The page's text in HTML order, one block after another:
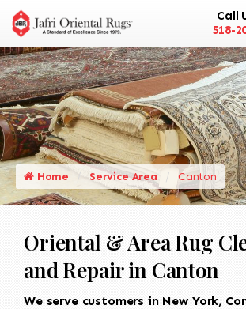
Call
518-
Home Service Area Canton
Oriental & Area Rug
and Repair in Canton
We serve customers in New York,